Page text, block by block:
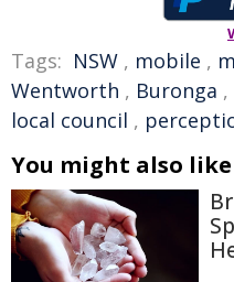
Tags: NSW , mobile ,
Wentworth , Buronga ,
local council ,
You might also like